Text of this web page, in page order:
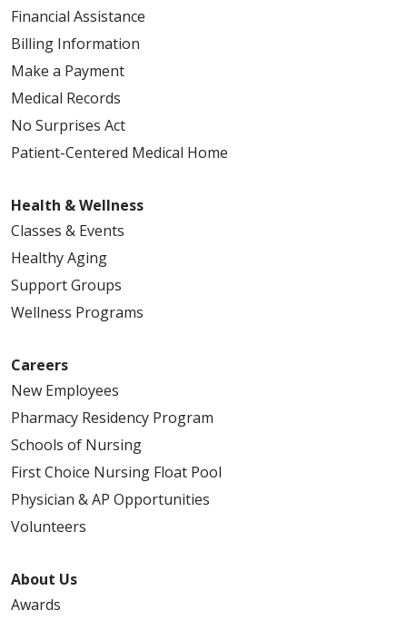
Financial Assistance
Billing Information
Make a Payment
Medical Records
No Surprises Act
Patient-Centered Medical Home
Health & Wellness
Classes & Events
Healthy Aging
Support Groups
Wellness Programs
Careers
New Employees
Pharmacy Residency Program
Schools of Nursing
First Choice Nursing Float Pool
Physician & AP Opportunities
Volunteers
About Us
Awards